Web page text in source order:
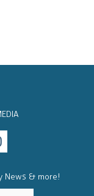
News & more!